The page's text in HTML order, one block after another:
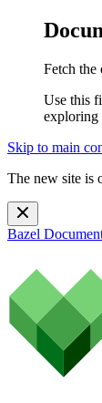
Fetch the
Use this
exploring
Skip to main
The new site is
Bazel